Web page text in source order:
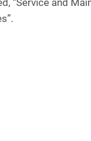
“Service and